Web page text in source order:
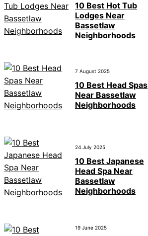
10 Best Hot Tub
Lodges Near
Bassetlaw
Neighborhoods
7 August 2025
10 Best Head Spas
Near Bassetlaw
Neighborhoods
24 July 2025
10 Best Japanese
Head Spa Near
Bassetlaw
Neighborhoods
19 June 2025